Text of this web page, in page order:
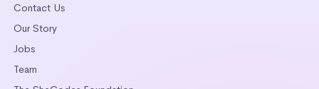
Contact Us
Our Story
Jobs
Team